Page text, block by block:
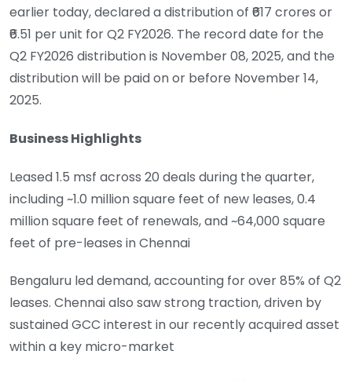
earlier today, declared a distribution of ₹617 crores or
₹6.51 per unit for Q2 FY2026. The record date for the
Q2 FY2026 distribution is November 08, 2025, and the
distribution will be paid on or before November 14,
2025.
Business Highlights
Leased 1.5 msf across 20 deals during the quarter,
including ~1.0 million square feet of new leases, 0.4
million square feet of renewals, and ~64,000 square
feet of pre-leases in Chennai
Bengaluru led demand, accounting for over 85% of Q2
leases. Chennai also saw strong traction, driven by
sustained GCC interest in our recently acquired asset
within a key micro-market